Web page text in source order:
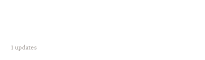
1 updates